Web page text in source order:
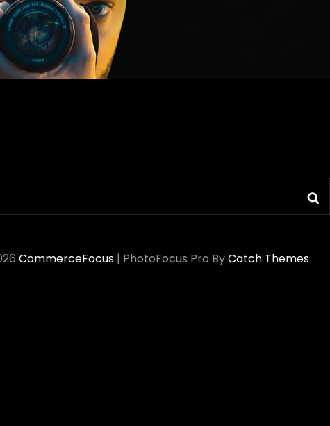
CommerceFocus | PhotoFocus Pro ByCatch Themes